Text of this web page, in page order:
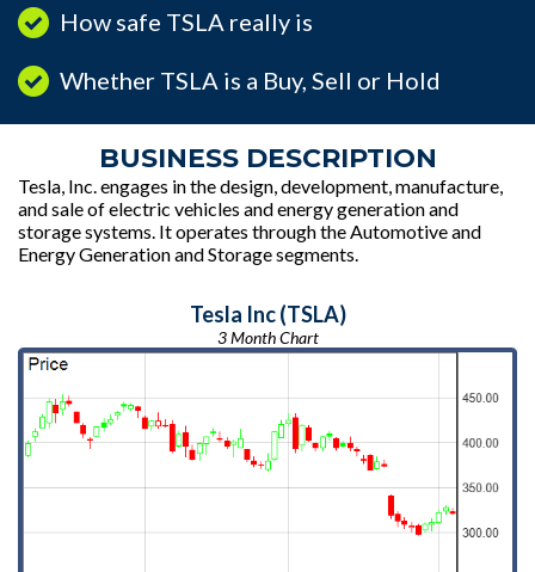
How safe TSLA really is
Whether TSLA is a Buy, Sell or Hold
BUSINESS DESCRIPTION
Tesla, Inc. engages in the design, development, manufacture,
and sale of electric vehicles and energy generation and
storage systems. It operates through the Automotive and
Energy Generation and Storage segments.
Tesla Inc (TSLA)
3 Month Chart